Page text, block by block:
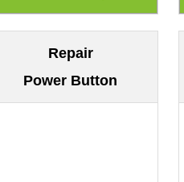
Repair
Power Button